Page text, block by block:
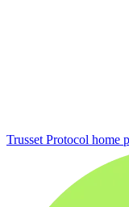
Trusset Protocol home